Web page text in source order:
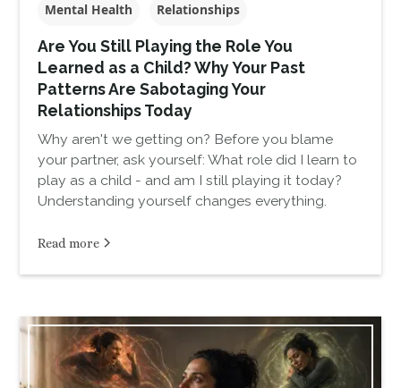
Mental Health Relationships
Are You Still Playing the Role You
Learned as a Child? Why Your Past
Patterns Are Sabotaging Your
Relationships Today
Why aren't we getting on? Before you blame
your partner, ask yourself: What role did I learn to
play as a child - and am I still playing it today?
Understanding yourself changes everything.
Read more